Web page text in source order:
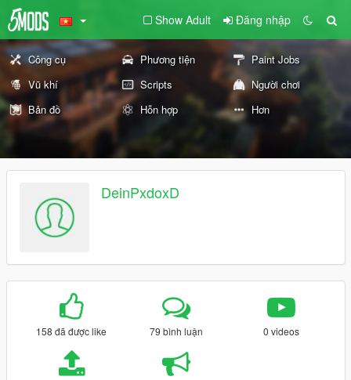
Show Adult Đăng nhập
Công cụ Phương tiện
Paint Jobs
Vũ khí
Scripts
Người chơi
Bản đồ
Hỗn hợp Hơn
DeinPxdoxD
158 đã được like 79 bình luận 0 videos